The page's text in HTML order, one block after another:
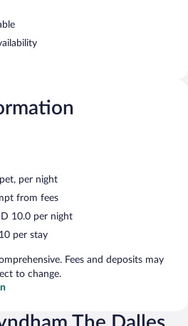
per night
from fees
10.0 per night
per stay
Fees and deposits may
to change.